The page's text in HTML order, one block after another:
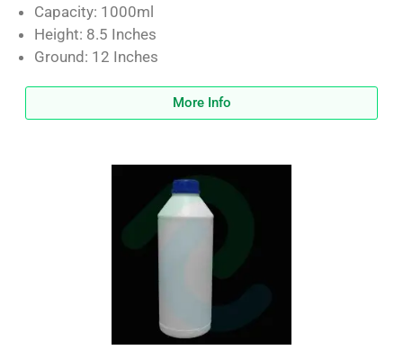
Capacity: 1000ml
Height: 8.5 Inches
Ground: 12 Inches
More Info